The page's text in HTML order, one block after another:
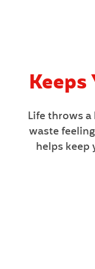
Keeps
Life throws a
waste
helps keep